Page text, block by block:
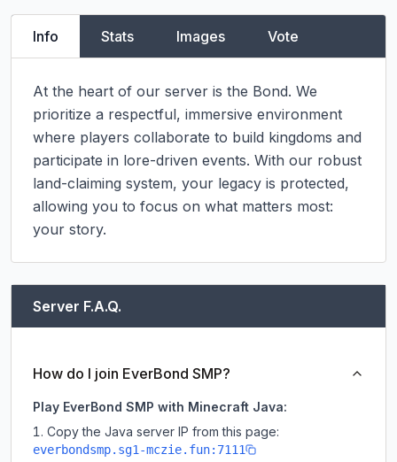
Info Stats Images Vote
At the heart of our server is the Bond. We
prioritize a respectful, immersive environment
where players collaborate to build kingdoms and
participate in lore-driven events. With our robust
land-claiming system, your legacy is protected,
allowing you to focus on what matters most:
your story.
Server F.A.Q.
How do I join EverBond SMP?
Play EverBond SMP with Minecraft Java:
Copy the Java server IP from this page:
everbondsmp.sg1-mczie.fun:7111